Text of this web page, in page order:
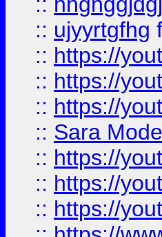
:: ujyyrtgfhg
:: https://
:: https://
:: https://
:: Sara
:: https://
:: https://
:: https://